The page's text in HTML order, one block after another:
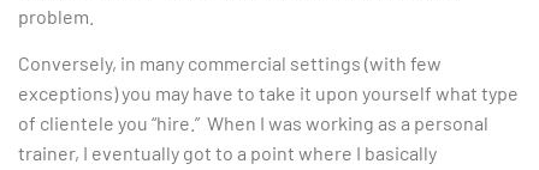
problem.
Conversely, in many commercial settings (with few
exceptions) you may have to take it upon yourself what type
of clientele you “hire.” When I was working as a personal
trainer, I eventually got to a point where I basically